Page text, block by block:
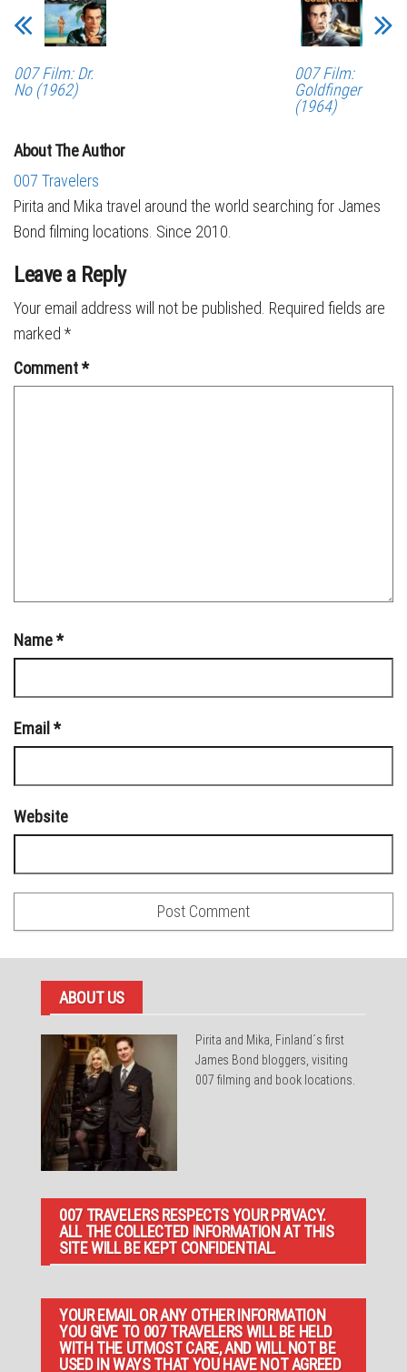
007 Film: Dr.
No (1962)
007 Film:
Goldfinger
(1964)
About The Author
007 Travelers
Pirita and Mika travel around the world searching for James
Bond filming locations. Since 2010.
Leave a Reply
Your email address will not be published. Required fields are
marked *
Comment*
Name*
Email *
Website
ABOUT US
Pirita and Mika, Finland´s first
James Bond bloggers, visiting
007 filming and book locations.
007 TRAVELERS RESPECTS YOUR PRIVACY.
ALL THE COLLECTED INFORMATION AT THIS
SITE WILL BE KEPT CONFIDENTIAL.
YOUR EMAIL OR ANY OTHER INFORMATION
YOU GIVE TO 007 TRAVELERS WILL BE HELD
WITH THE UTMOST CARE, AND WILL NOT BE
USED IN WAYS THAT YOU HAVE NOT AGREED